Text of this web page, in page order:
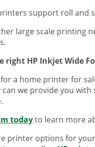
support roll and
large scale printing
right HP Inkjet Wide
a home printer for
can we provide you
todayto learn more
printer options for